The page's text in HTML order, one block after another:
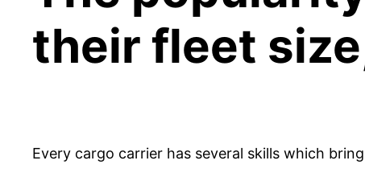
their fleet
Every cargo carrier has several skills which